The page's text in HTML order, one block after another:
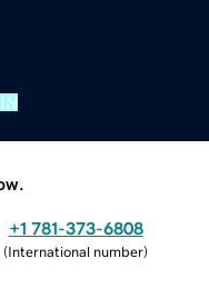
+1 781-373-6808
(International number)